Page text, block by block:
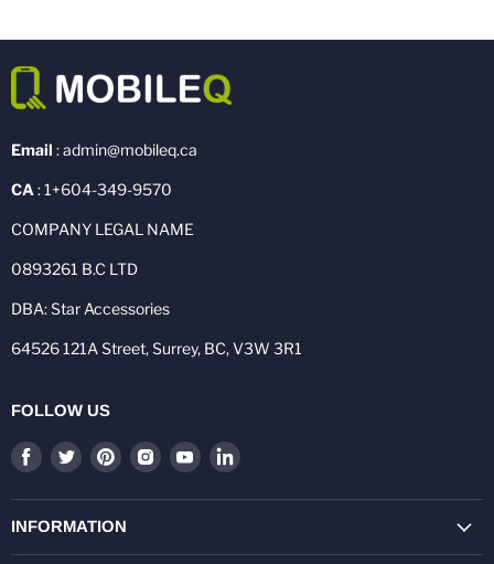
Email : admin@mobileq.ca
CA : 1+604-349-9570
COMPANY LEGAL NAME
0893261 B.C LTD
DBA: Star Accessories
64526 121A Street, Surrey, BC, V3W 3R1
FOLLOW US
Find
on
Facebook
Find
on
Twitter
Find
on
Pinterest
Find
on
Find
on
Find
on
INFORMATION